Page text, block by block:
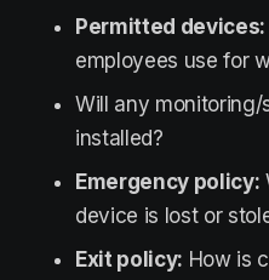
Permitted devices:
employees use for
Will any
installed?
Emergency policy:
device is lost or
Exit policy: How is